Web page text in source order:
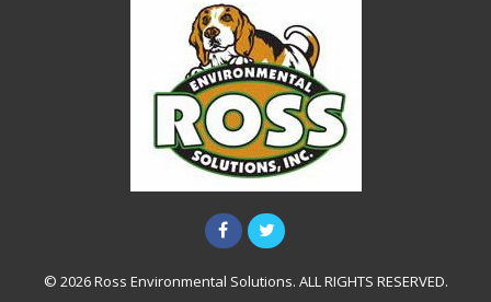
© 2026 Ross Environmental Solutions. ALL RIGHTS RESERVED.